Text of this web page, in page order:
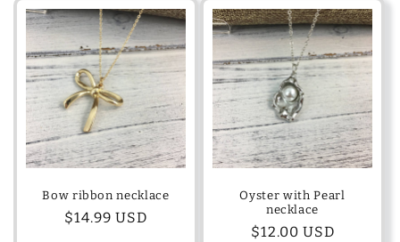
Bow ribbon necklace
Regular
$14.99 USD
Oyster with Pearl
necklace
Regular
$12.00 USD